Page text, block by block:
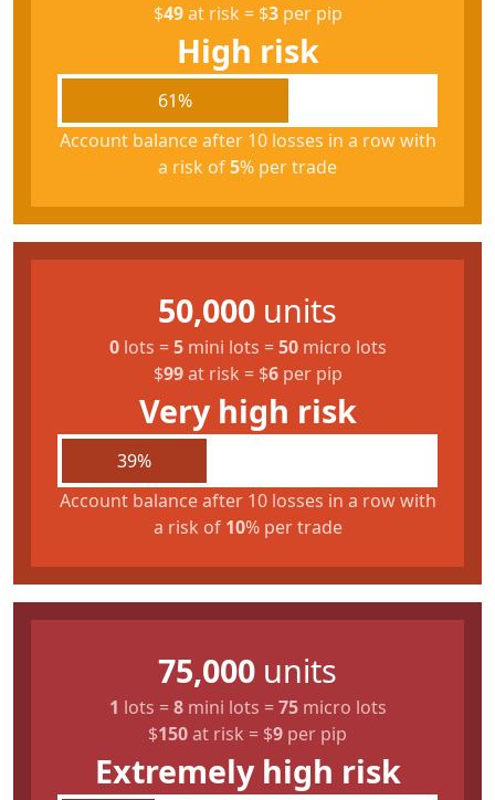
$49at risk = $3per pip
High risk
61%
Account balance after 10 losses in a row with
a risk of5% per trade
50,000 units
0lots =5mini lots =50micro lots
$99at risk = $6per pip
Very high risk
39%
Account balance after 10 losses in a row with
a risk of 10% per trade
75,000 units
1 lots =8mini lots =75micro lots
$150at risk = $9 per pip
Extremely high risk